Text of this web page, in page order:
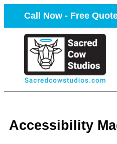
Call Now - Free
Accessibility